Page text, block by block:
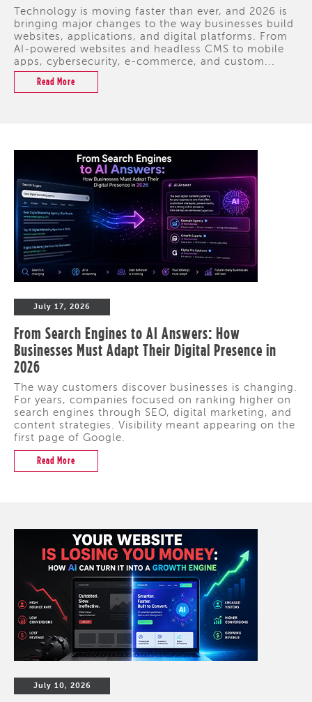
Technology is moving faster than ever, and 2026 is
bringing major changes to the way businesses build
websites, applications, and digital platforms. From
AI-powered websites and headless CMS to mobile
apps, cybersecurity, e-commerce, and custom...
Read More
July 17, 2026
From Search Engines to AI Answers: How
Businesses Must Adapt Their Digital Presence in
2026
The way customers discover businesses is changing.
For years, companies focused on ranking higher on
search engines through SEO, digital marketing, and
content strategies. Visibility meant appearing on the
first page of Google.
Read More
July 10, 2026